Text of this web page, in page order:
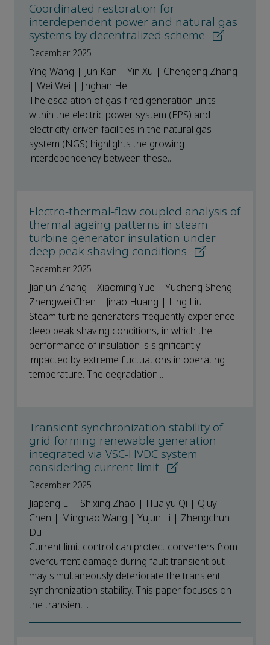
Coordinated restoration for
interdependent power and natural gas
systems by decentralized scheme
December 2025
Ying Wang | Jun Kan | Yin Xu | Chengeng Zhang
| Wei Wei | Jinghan He
The escalation of gas-fired generation units
within the electric power system (EPS) and
electricity-driven facilities in the natural gas
system (NGS) highlights the growing
interdependency between these...
Electro-thermal-flow coupled analysis of
thermal ageing patterns in steam
turbine generator insulation under
deep peak shaving conditions
December 2025
Jianjun Zhang | Xiaoming Yue | Yucheng Sheng |
Zhengwei Chen | Jihao Huang | Ling Liu
Steam turbine generators frequently experience
deep peak shaving conditions, in which the
performance of insulation is significantly
impacted by extreme fluctuations in operating
temperature. The degradation...
Transient synchronization stability of
grid-forming renewable generation
integrated via VSC-HVDC system
considering current limit
December 2025
Jiapeng Li | Shixing Zhao | Huaiyu Qi | Qiuyi
Chen | Minghao Wang | Yujun Li | Zhengchun
Du
Current limit control can protect converters from
overcurrent damage during fault transient but
may simultaneously deteriorate the transient
synchronization stability. This paper focuses on
the transient...